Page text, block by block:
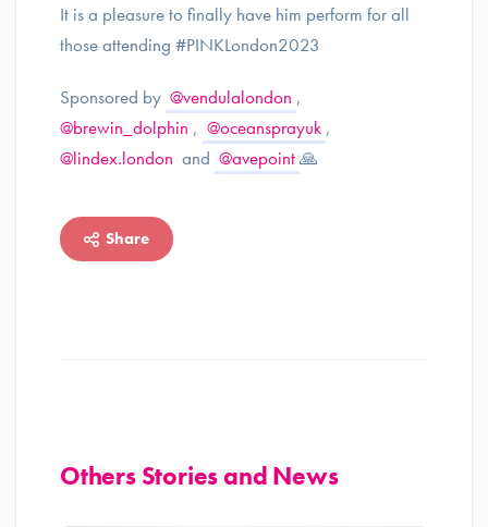
It is a pleasure to finally have him perform for all
those attending #PINKLondon2023
Sponsored by @vendulalondon ,
@brewin_dolphin , @oceansprayuk ,
@lindex.london and @avepoint🙏
Share
Others Stories and News